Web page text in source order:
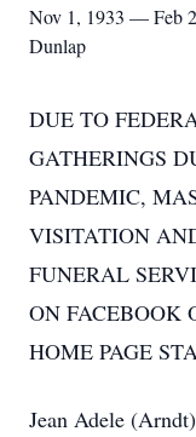
Nov 1, 1933 — Feb
Dunlap
DUE TO
GATHERINGS
PANDEMIC,
VISITATION
FUNERAL
ON FACEBOOK
HOME PAGE
Jean Adele